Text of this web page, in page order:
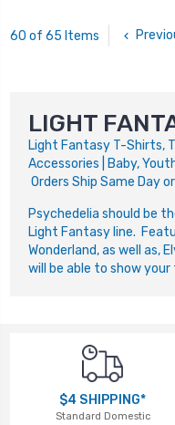
60 of 65 Items
LIGHT
Light Fantasy T-Shirts,
Accessories | Baby,
Orders Ship Same Day
Psychedelia should be
Light Fantasy line.
Wonderland, as well as,
will be able to show
$4 SHIPPING*
Standard Domestic